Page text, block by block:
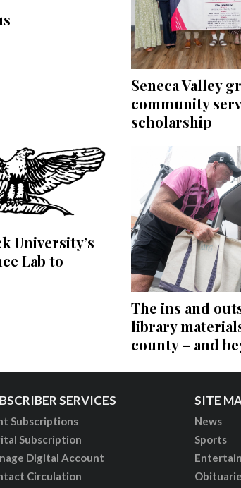
Seneca Valley
community
scholarship
University’s
Lab to
The ins and
library
county – and
SERVICES
Subscriptions
Subscription
Digital Account
Circulation
SITE
News
Sports